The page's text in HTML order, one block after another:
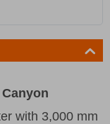
with 3,000 mm